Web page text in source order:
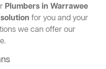
Plumbers in Warrawee
for you and your
we can offer our